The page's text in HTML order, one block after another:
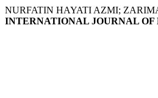
NURFATIN HAYATI AZMI;
INTERNATIONAL JOURNAL